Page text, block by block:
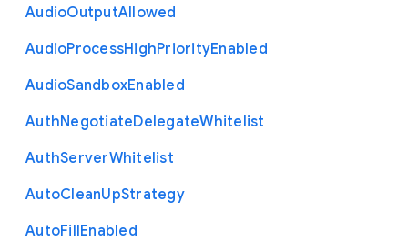
AudioOutputAllowed
AudioProcessHighPriorityEnabled
AudioSandboxEnabled
AuthNegotiateDelegateWhitelist
AuthServerWhitelist
AutoCleanUpStrategy
AutoFillEnabled